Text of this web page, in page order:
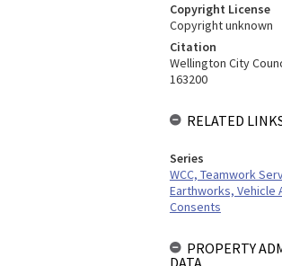
Copyright License
Copyright unknown
Citation
Wellington City
163200
RELATED
Series
WCC, Teamwork
Earthworks, Vehicle
Consents
PROPERTY
DATA